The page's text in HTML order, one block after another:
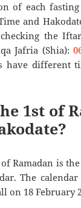
of each
and
the
Jafria (Shia):
have different
1st of
Ramadan is
The
on 18 February